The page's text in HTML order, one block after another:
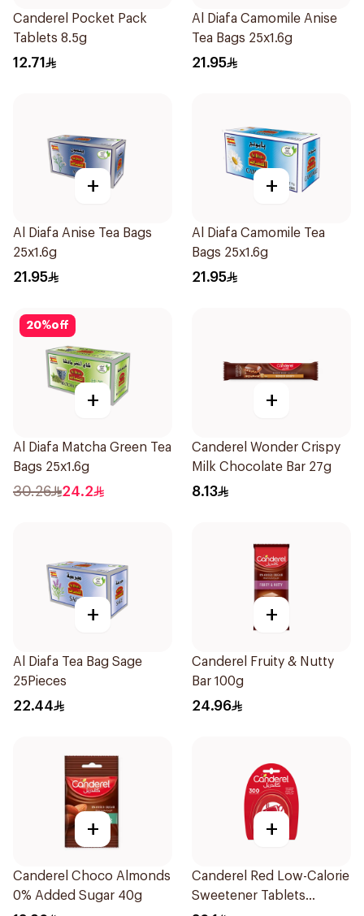
Canderel Pocket Pack
Tablets 8.5g
12.71
Al Diafa Camomile Anise
Tea Bags 25x1.6g
21.95
+
Al Diafa Anise Tea Bags
25x1.6g
21.95
+
Al Diafa Camomile Tea
Bags 25x1.6g
21.95
20%off
+
Al Diafa Matcha Green Tea
Bags 25x1.6g
30.26 24.2
+
Canderel Wonder Crispy
Milk Chocolate Bar 27g
8.13
+
Al Diafa Tea Bag Sage
25Pieces
22.44
+
Canderel Fruity & Nutty
Bar 100g
24.96
+
Canderel Choco Almonds
0% Added Sugar 40g
+
Canderel Red Low-Calorie
Sweetener Tablets